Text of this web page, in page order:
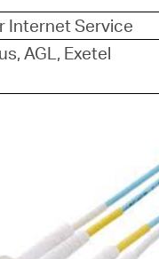
Internet Service
AGL, Exetel